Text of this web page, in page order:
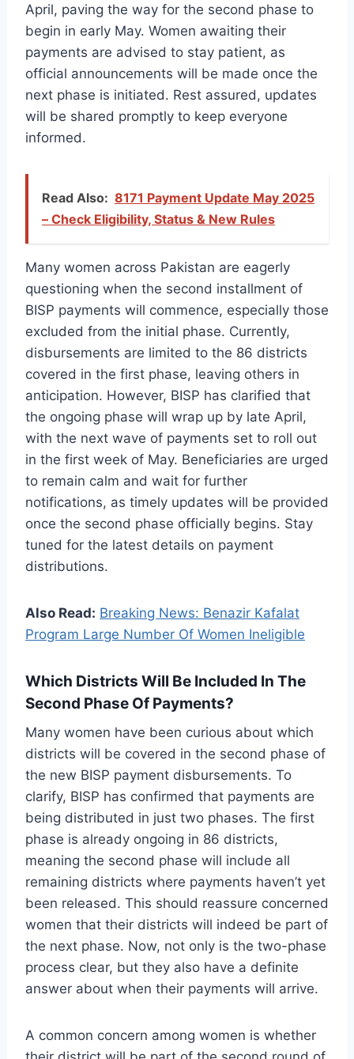
April, paving the way for the second phase to
begin in early May. Women awaiting their
payments are advised to stay patient, as
official announcements will be made once the
next phase is initiated. Rest assured, updates
will be shared promptly to keep everyone
informed.
Read Also: 8171 Payment Update May 2025
– Check Eligibility, Status & New Rules
Many women across Pakistan are eagerly
questioning when the second installment of
BISP payments will commence, especially those
excluded from the initial phase. Currently,
disbursements are limited to the 86 districts
covered in the first phase, leaving others in
anticipation. However, BISP has clarified that
the ongoing phase will wrap up by late April,
with the next wave of payments set to roll out
in the first week of May. Beneficiaries are urged
to remain calm and wait for further
notifications, as timely updates will be provided
once the second phase officially begins. Stay
tuned for the latest details on payment
distributions.
Also Read: Breaking News: Benazir Kafalat
Program Large Number Of Women Ineligible
Which Districts Will Be Included In The
Second Phase Of Payments?
Many women have been curious about which
districts will be covered in the second phase of
the new BISP payment disbursements. To
clarify, BISP has confirmed that payments are
being distributed in just two phases. The first
phase is already ongoing in 86 districts,
meaning the second phase will include all
remaining districts where payments haven’t yet
been released. This should reassure concerned
women that their districts will indeed be part of
the next phase. Now, not only is the two-phase
process clear, but they also have a definite
answer about when their payments will arrive.
A common concern among women is whether